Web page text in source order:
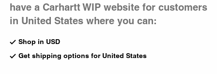
have a Carhartt WIP website for customers
in United States where you can:
Shop in USD
Get shipping options for United States